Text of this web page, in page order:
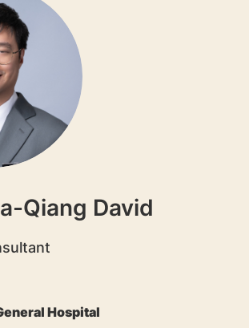
Qiang David
Hospital